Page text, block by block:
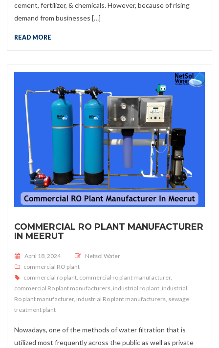
cement, fertilizer, & chemicals. However, because of rising
demand from businesses […]
READ MORE
COMMERCIAL RO PLANT MANUFACTURER
IN MEERUT
Posted on
April 18, 2024
Netsol Water
commercial RO plant
commercial ro plant commercial ro plant manufacturer,
commercial Ro plant manufacturers industrial ro plant industrial
Ro plant manufacturer, industrial Ro plant manufacturers sewage
treatment plant
Nowadays, one of the methods of water filtration that is
utilized most frequently across the public as well as private